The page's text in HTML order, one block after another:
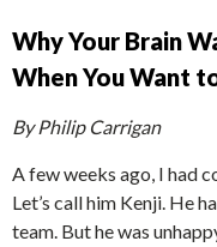
Why Your Brain
When You Want
By Philip Carrigan
A few weeks ago, I had
Let’s call him Kenji. He
team. But he was